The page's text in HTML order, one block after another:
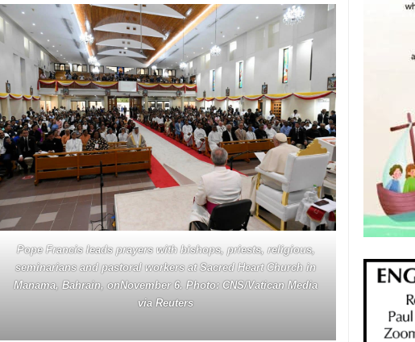
Pope Francis leads prayers with bishops, priests, religious,
seminarians and pastoral workers at Sacred Heart Church in
Manama, Bahrain, onNovember 6. Photo: CNS/Vatican Media
via Reuters